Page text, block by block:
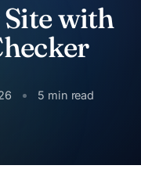
with
5 min read
S